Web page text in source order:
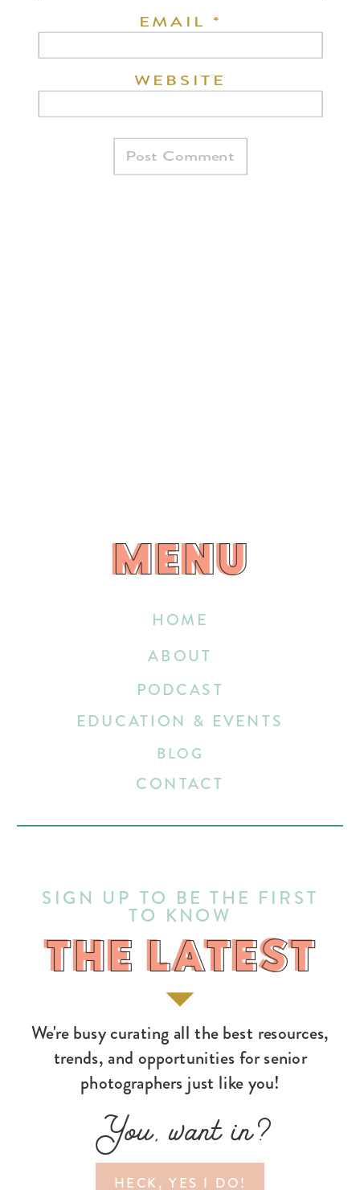
EMAIL *
WEBSITE
HECK, YES I DO!
You, want in?
We're busy curating all the best resources,
trends, and opportunities for senior
photographers just like you!
THE LATEST
SIGN UP TO BE THE FIRST
TO KNOW
HOME
EDUCATION & EVENTS
ABOUT
BLOG
CONTACT
PODCAST
MENU
MENU
THE LATEST